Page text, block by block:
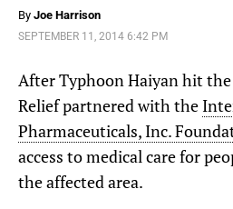
By Joe Harrison
SEPTEMBER 11, 2014 6:42 PM
After Typhoon Haiyan hit
Relief partnered with the
Pharmaceuticals, Inc.
access to medical care for
the affected area.